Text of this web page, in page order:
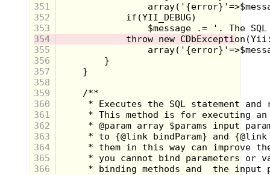
351
352
353
354
355
356
357
358
359
360
361
362
363
364
365
366